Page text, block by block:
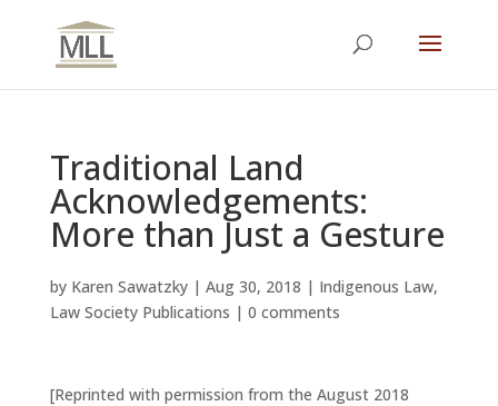
Traditional Land
Acknowledgements:
More than Just a Gesture
by Karen Sawatzky| Aug 30, 2018 | Indigenous Law,
Law Society Publications | 0 comments
[Reprinted with permission from the August 2018